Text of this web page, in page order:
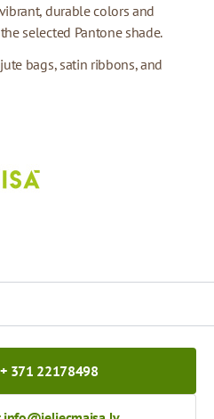
durable colors and
selected Pantone shade.
bags, satin ribbons, and
371 22178498